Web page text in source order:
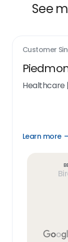
See
Customer
Healthcare |
Learn more